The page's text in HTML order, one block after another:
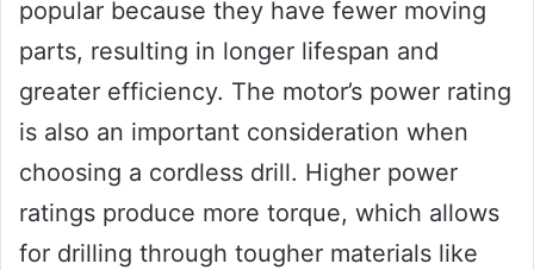
popular because they have fewer moving
parts, resulting in longer lifespan and
greater efficiency. The motor’s power rating
is also an important consideration when
choosing a cordless drill. Higher power
ratings produce more torque, which allows
for drilling through tougher materials like